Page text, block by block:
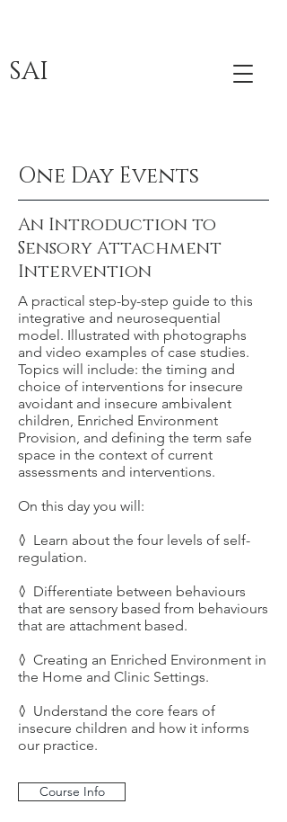
SAI
One Day Events
An Introduction to
Sensory Attachment
Intervention
A practical step-by-step guide to this
integrative and neurosequential
model. Illustrated with photographs
and video examples of case studies.
Topics will include: the timing and
choice of interventions for insecure
avoidant and insecure ambivalent
children, Enriched Environment
Provision, and defining the term safe
space in the context of current
assessments and interventions.
On this day you will:
◊ Learn about the four levels of self-
regulation.
◊ Differentiate between behaviours
that are sensory based from behaviours
that are attachment based.
◊ Creating an Enriched Environment in
the Home and Clinic Settings.
◊ Understand the core fears of
insecure children and how it informs
our practice.
Course Info